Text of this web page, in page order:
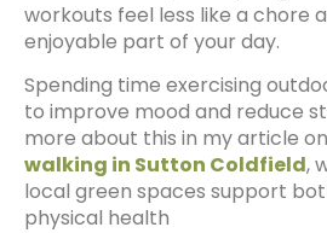
workouts feel less like a chore
enjoyable part of your day.
Spending time exercising
to improve mood and reduce
more about this in my article
walking in Sutton Coldfield,
local green spaces support
physical health